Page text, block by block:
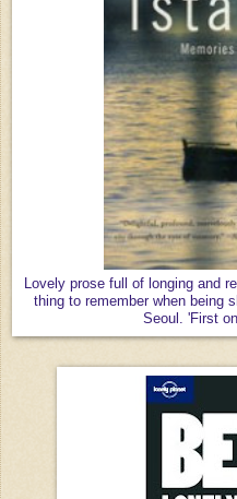
Lovely prose full of longing and
thing to remember when being
Seoul. 'First